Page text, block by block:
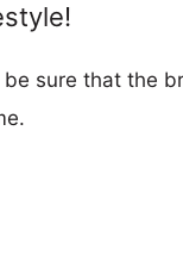
sure that the